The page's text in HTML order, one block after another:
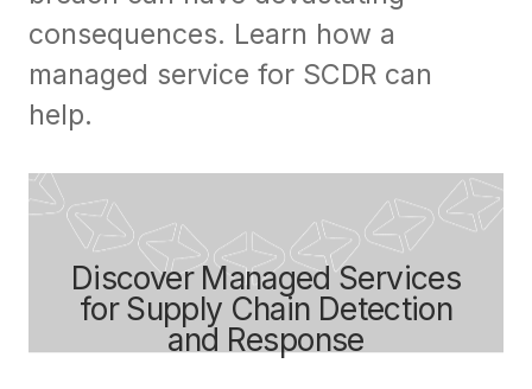
consequences. Learn how a
managed service for SCDR can
help.
Discover Managed Services
for Supply Chain Detection
and Response